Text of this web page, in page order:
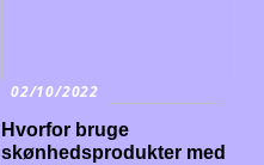
02/10/2022
Hvorfor bruge
skønhedsprodukter med